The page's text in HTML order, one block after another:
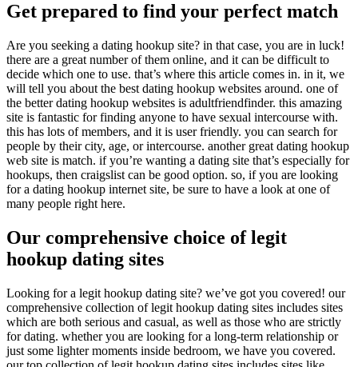
Get prepared to find your perfect match
Are you seeking a dating hookup site? in that case, you are in luck!
there are a great number of them online, and it can be difficult to
decide which one to use. that’s where this article comes in. in it, we
will tell you about the best dating hookup websites around. one of
the better dating hookup websites is adultfriendfinder. this amazing
site is fantastic for finding anyone to have sexual intercourse with.
this has lots of members, and it is user friendly. you can search for
people by their city, age, or intercourse. another great dating hookup
web site is match. if you’re wanting a dating site that’s especially for
hookups, then craigslist can be good option. so, if you are looking
for a dating hookup internet site, be sure to have a look at one of
many people right here.
Our comprehensive choice of legit
hookup dating sites
Looking for a legit hookup dating site? we’ve got you covered! our
comprehensive collection of legit hookup dating sites includes sites
which are both serious and casual, as well as those who are strictly
for dating. whether you are looking for a long-term relationship or
just some lighter moments inside bedroom, we have you covered.